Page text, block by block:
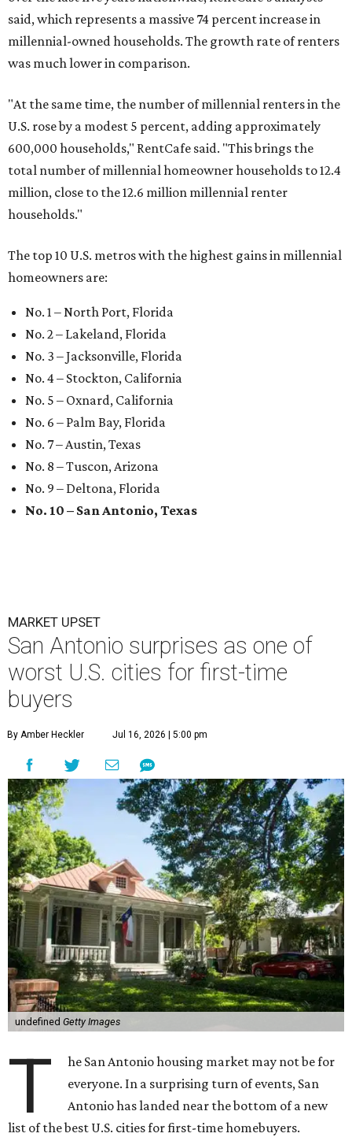
said, which represents a massive 74 percent increase in
millennial-owned households. The growth rate of renters
was much lower in comparison.
"At the same time, the number of millennial renters in the
U.S. rose by a modest 5 percent, adding approximately
600,000 households," RentCafe said. "This brings the
total number of millennial homeowner households to 12.4
million, close to the 12.6 million millennial renter
households."
The top 10 U.S. metros with the highest gains in millennial
homeowners are:
No. 1 – North Port, Florida
No. 2 – Lakeland, Florida
No. 3 – Jacksonville, Florida
No. 4 – Stockton, California
No. 5 – Oxnard, California
No. 6 – Palm Bay, Florida
No. 7 – Austin, Texas
No. 8 – Tuscon, Arizona
No. 9 – Deltona, Florida
No. 10 – San Antonio, Texas
MARKET UPSET
San Antonio surprises as one of
worst U.S. cities for first-time
buyers
By Amber Heckler Jul 16, 2026 | 5:00 pm
undefined Getty Images
T
he San Antonio housing market may not be for
everyone. In a surprising turn of events, San
Antonio has landed near the bottom of a new
list of the best U.S. cities for first-time homebuyers.